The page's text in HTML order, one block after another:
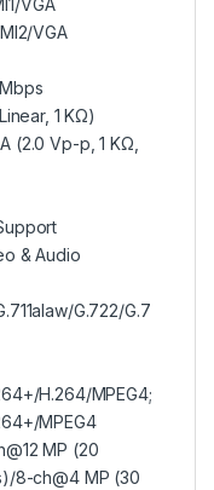
VGA
VGA
1 KΩ)
(2.0 Vp-p, 1 KΩ,
& Audio
G.722/G.7
H.264/MPEG4;
MPEG4
MP (20
8-ch@4 MP (30